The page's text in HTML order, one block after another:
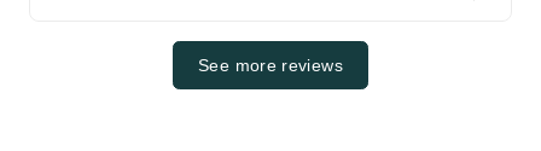
See more reviews